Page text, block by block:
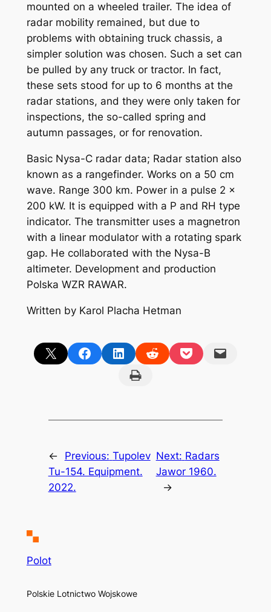
mounted on a wheeled trailer. The idea of ​​
radar mobility remained, but due to
problems with obtaining truck chassis, a
simpler solution was chosen. Such a set can
be pulled by any truck or tractor. In fact,
these sets stood for up to 6 months at the
radar stations, and they were only taken for
inspections, the so-called spring and
autumn passages, or for renovation.
Basic Nysa-C radar data; Radar station also
known as a rangefinder. Works on a 50 cm
wave. Range 300 km. Power in a pulse 2 x
200 kW. It is equipped with a P and RH type
indicator. The transmitter uses a magnetron
with a linear modulator with a rotating spark
gap. He collaborated with the Nysa-B
altimeter. Development and production
Polska WZR RAWAR.
Written by Karol Placha Hetman
Share on X Share on FacebookShare on LinkedInShare on RedditShare on PocketEmail this Page
Print this Page
← Previous: Tupolev
Tu-154. Equipment.
2022.
Next: Radars
Jawor 1960.
→
Polot
Polskie Lotnictwo Wojskowe